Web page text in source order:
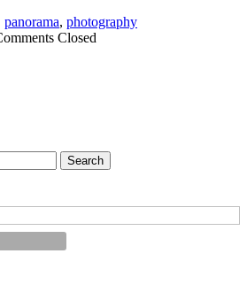
panorama, photography
Closed